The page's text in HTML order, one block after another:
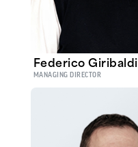
Federico Giribaldi
MANAGING DIRECTOR